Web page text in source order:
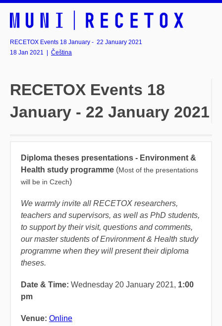
RECETOX Events 18 January - 22 January 2021
18 Jan 2021
Čeština
RECETOX Events 18
January - 22 January 2021
Diploma theses presentations - Environment &
Health study programme (Most of the presentations
will be in Czech)
We warmly invite all RECETOX researchers,
teachers and supervisors, as well as PhD students,
to support by their visit, questions and comments,
our master students of Environment & Health study
programme when they will present their diploma
theses.
Date & Time: Wednesday 20 January 2021, 1:00
pm
Venue: Online